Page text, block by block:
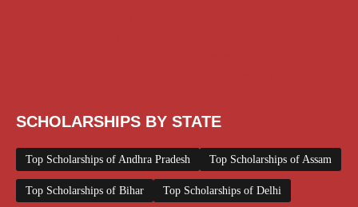
SCHOLARSHIPS BY STATE
Top Scholarships of Andhra Pradesh Top Scholarships of Assam
Top Scholarships of Bihar Top Scholarships of Delhi